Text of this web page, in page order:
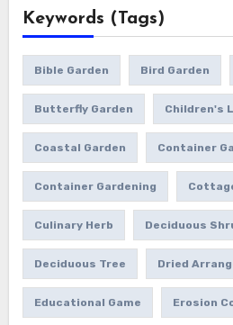
Keywords (Tags)
Bible Garden Bird Garden
Butterfly Garden Children's
Coastal Garden Container
Container Gardening
Culinary Herb Deciduous
Deciduous Tree Dried
Educational Game Erosion